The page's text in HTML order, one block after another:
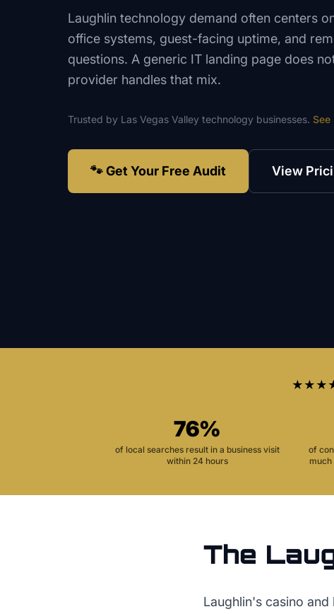
Laughlin technology demand often centers
office systems, guest-facing uptime, and
questions. A generic IT landing page does
provider handles that mix.
Trusted by Las Vegas Valley technology businesses.
🐾 Get Your Free Audit View
76%
of local searches result in a business visit
within 24 hours
of
much
The
Laughlin's casino